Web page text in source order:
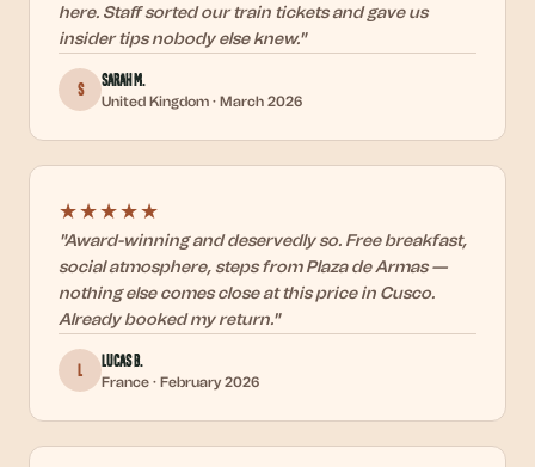
here. Staff sorted our train tickets and gave us
insider tips nobody else knew."
S Sarah M.
United Kingdom · March 2026
★★★★★
"Award-winning and deservedly so. Free breakfast,
social atmosphere, steps from Plaza de Armas —
nothing else comes close at this price in Cusco.
Already booked my return."
L Lucas B.
France · February 2026